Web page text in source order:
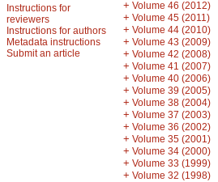
Instructions for
reviewers
Instructions for authors
Metadata instructions
Submit an article
+ Volume 46 (2012)
+ Volume 45 (2011)
+ Volume 44 (2010)
+ Volume 43 (2009)
+ Volume 42 (2008)
+ Volume 41 (2007)
+ Volume 40 (2006)
+ Volume 39 (2005)
+ Volume 38 (2004)
+ Volume 37 (2003)
+ Volume 36 (2002)
+ Volume 35 (2001)
+ Volume 34 (2000)
+ Volume 33 (1999)
+ Volume 32 (1998)